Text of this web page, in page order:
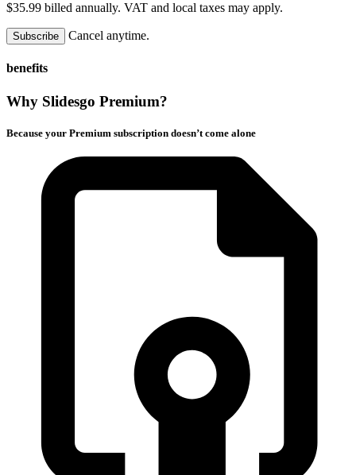
$35.99 billed annually. VAT and local taxes may apply.
Subscribe Cancel anytime.
benefits
Why Slidesgo Premium?
Because your Premium subscription doesn’t come alone